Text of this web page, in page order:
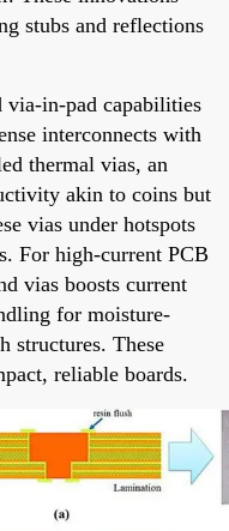
stubs and reflections
in-pad capabilities
interconnects with
thermal vias, an
akin to coins but
vias under hotspots
For high-current PCB
vias boosts current
for moisture-
structures. These
reliable boards.